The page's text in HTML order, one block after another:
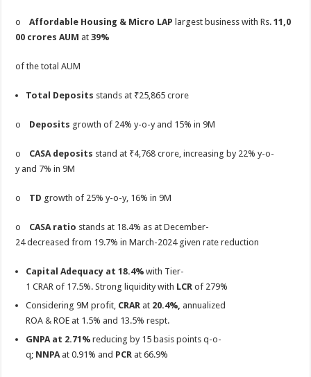
oAffordable Housing & Micro LAP largest business with Rs.11,0
00 crores AUM at39%
of the total AUM
Total Deposits stands at ₹25,865 crore
o Deposits growth of 24% y-o-y and 15% in 9M
o CASA deposits stand at ₹4,768 crore, increasing by 22% y-o-
y and 7% in 9M
o TD growth of 25% y-o-y, 16% in 9M
o CASA ratio stands at 18.4% as at December-
24 decreased from 19.7% in March-2024 given rate reduction
Capital Adequacy at 18.4%with Tier-
1 CRAR of 17.5%. Strong liquidity with LCRof 279%
Considering 9M profit, CRAR at 20.4%, annualized
ROA & ROE at 1.5% and 13.5% respt.
GNPA at 2.71%reducing by 15 basis points q-o-
q; NNPA at 0.91% and PCR at 66.9%